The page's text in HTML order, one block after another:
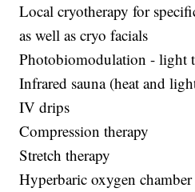
Local cryotherapy for
as well as cryo facials
Photobiomodulation - light
Infrared sauna (heat and
IV drips
Compression therapy
Stretch therapy
Hyperbaric oxygen chamber